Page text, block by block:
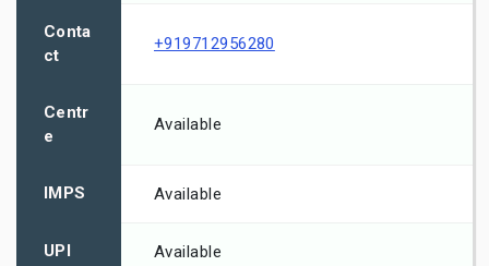
Conta
ct
+919712956280
Centr
e
Available
IMPS Available
UPI Available